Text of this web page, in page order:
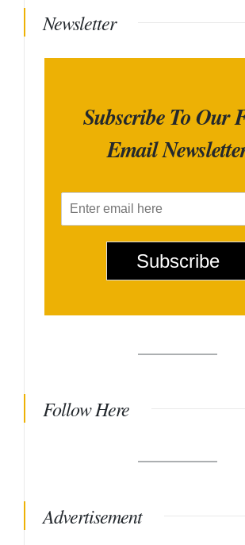
Newsletter
Subscribe To Our
Email
m
Subscribe
Follow Here
Advertisement